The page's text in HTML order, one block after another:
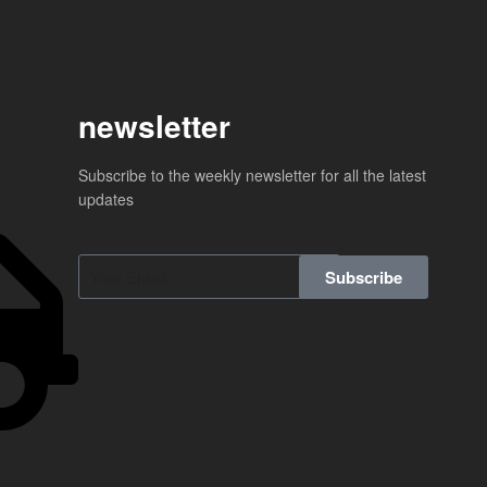
newsletter
Subscribe to the weekly newsletter for all the latest
updates
Subscribe